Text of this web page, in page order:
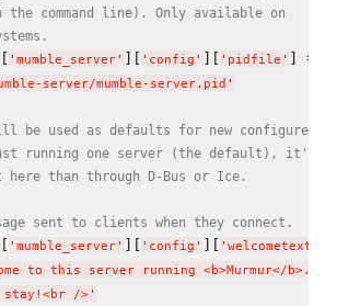
command line). Only available on
' mumble_server' ][ ' config ' ][ ' pidfile ' ] =
server/mumble-server.pid '
be used as defaults for new configured
running one server (the default), it's
than through D-Bus or Ice.
sent to clients when they connect.
' mumble_server' ][ ' config ' ][ ' welcometext
to this server running <b>Murmur</
stay!<br />'